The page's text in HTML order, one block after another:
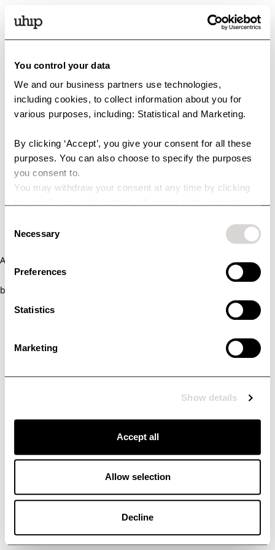
You control your data
We and our business partners use technologies,
including cookies, to collect information about you for
various purposes, including: Statistical and Marketing.
By clicking ‘Accept’, you give your consent for all these
purposes. You can also choose to specify the purposes
you consent to.
You may withdraw your consent at any time by clicking
technologies and how we collect and process personal
Selection
Necessary
Preferences
Statistics
Marketing
Show details
Accept all
Allow selection
Decline
Application error: a client-side exception has occurred (see the
browser console for more information)